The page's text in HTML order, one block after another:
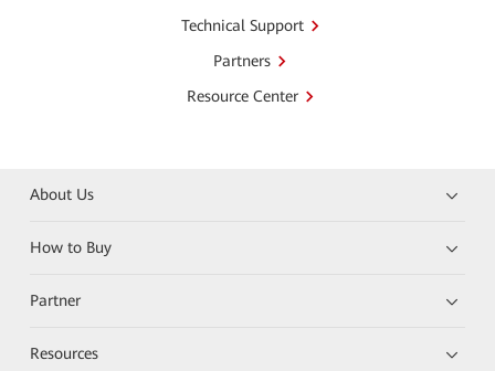
Technical Support
Partners
Resource Center
About Us
How to Buy
Partner
Resources